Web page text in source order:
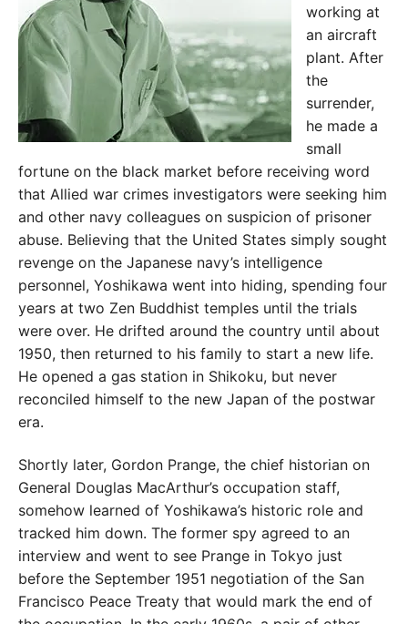
working at
an aircraft
plant. After
the
surrender,
he made a
small
fortune on the black market before receiving word
that Allied war crimes investigators were seeking him
and other navy colleagues on suspicion of prisoner
abuse. Believing that the United States simply sought
revenge on the Japanese navy’s intelligence
personnel, Yoshikawa went into hiding, spending four
years at two Zen Buddhist temples until the trials
were over. He drifted around the country until about
1950, then returned to his family to start a new life.
He opened a gas station in Shikoku, but never
reconciled himself to the new Japan of the postwar
era.
Shortly later, Gordon Prange, the chief historian on
General Douglas MacArthur’s occupation staff,
somehow learned of Yoshikawa’s historic role and
tracked him down. The former spy agreed to an
interview and went to see Prange in Tokyo just
before the September 1951 negotiation of the San
Francisco Peace Treaty that would mark the end of